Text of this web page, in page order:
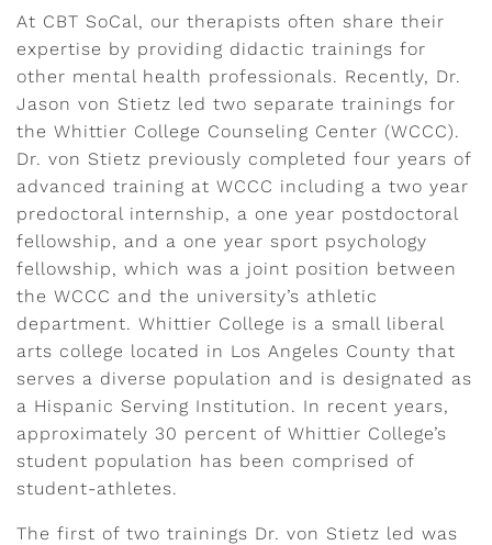
At CBT SoCal, our therapists often share their
expertise by providing didactic trainings for
other mental health professionals. Recently, Dr.
Jason von Stietz led two separate trainings for
the Whittier College Counseling Center (WCCC).
Dr. von Stietz previously completed four years of
advanced training at WCCC including a two year
predoctoral internship, a one year postdoctoral
fellowship, and a one year sport psychology
fellowship, which was a joint position between
the WCCC and the university’s athletic
department. Whittier College is a small liberal
arts college located in Los Angeles County that
serves a diverse population and is designated as
a Hispanic Serving Institution. In recent years,
approximately 30 percent of Whittier College’s
student population has been comprised of
student-athletes.
The first of two trainings Dr. von Stietz led was